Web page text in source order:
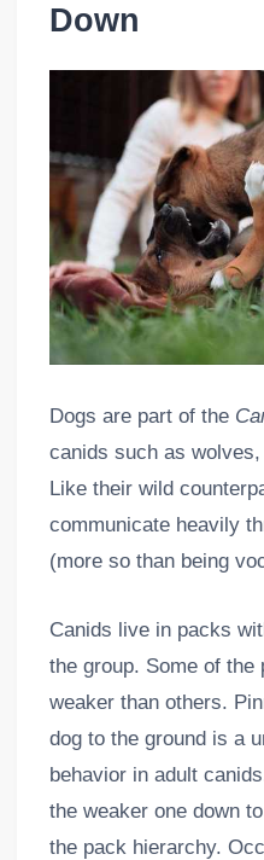
Down
Dogs are part of the
canids such as
Like their wild
communicate heavily
(more so than being
Canids live in packs
the group. Some of the
weaker than others.
dog to the ground is a
behavior in adult
the weaker one down
the pack hierarchy.